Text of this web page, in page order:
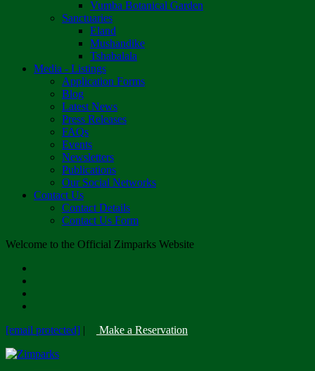
Vumba Botanical Garden
Sanctuaries
Eland
Mushandike
Tshabalala
Media - Listings
Application Forms
Blog
Latest News
Press Releases
FAQs
Events
Newsletters
Publications
Our Social Networks
Contact Us
Contact Details
Contact Us Form
Welcome to the Official Zimparks Website
[email protected] | Make a Reservation